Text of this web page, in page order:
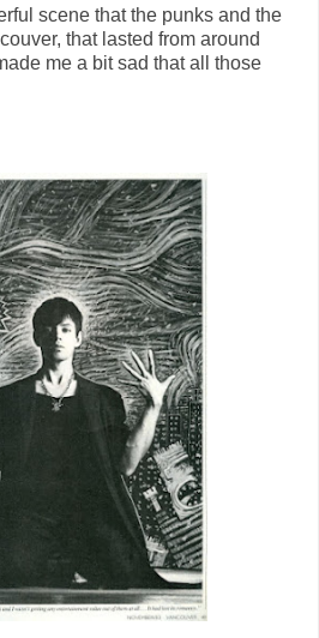
scene that the punks and the
that lasted from around
me a bit sad that all those